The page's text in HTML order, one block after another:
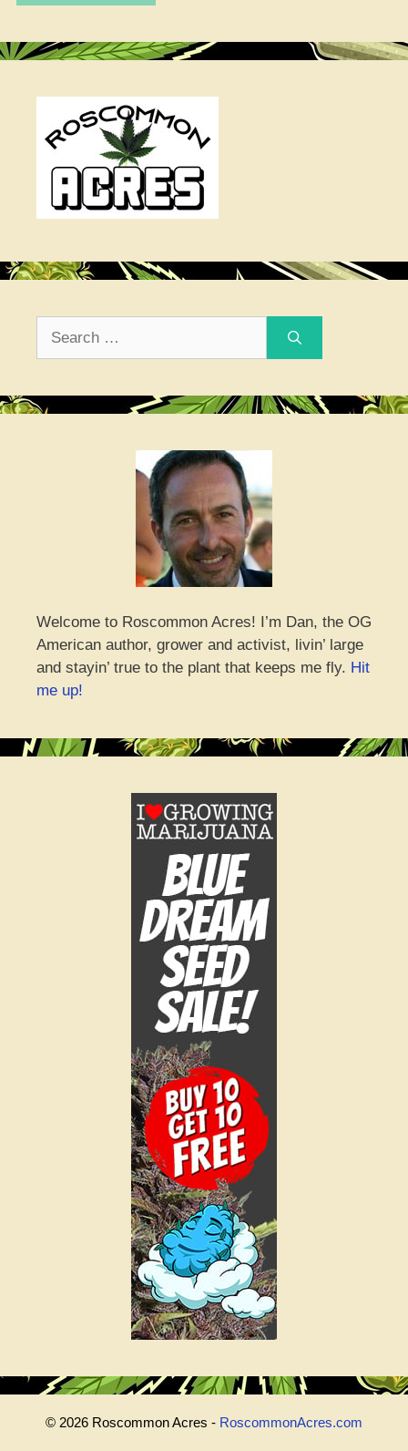
Welcome to Roscommon Acres! I’m Dan, the OG
American author, grower and activist, livin’ large
and stayin’ true to the plant that keeps me fly. Hit
me up!
© 2026 Roscommon Acres - RoscommonAcres.com